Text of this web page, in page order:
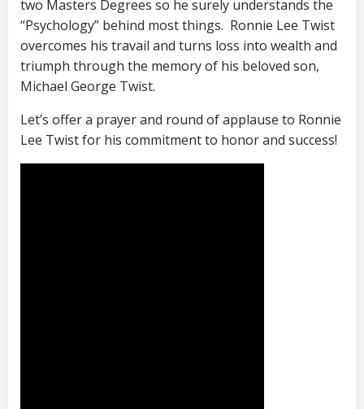
two Masters Degrees so he surely understands the
“Psychology” behind most things. Ronnie Lee Twist
overcomes his travail and turns loss into wealth and
triumph through the memory of his beloved son,
Michael George Twist.
Let’s offer a prayer and round of applause to Ronnie
Lee Twist for his commitment to honor and success!